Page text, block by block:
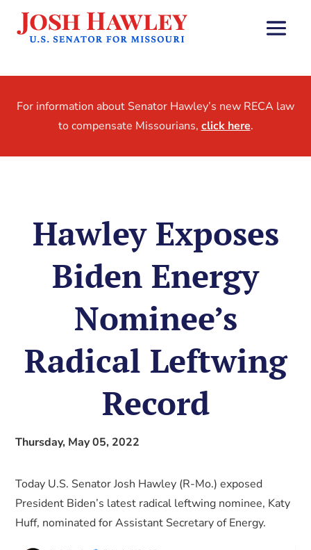
For information about Senator Hawley’s new RECA law
to compensate Missourians, click here.
Hawley Exposes
Biden Energy
Nominee’s
Radical Leftwing
Record
Thursday, May 05, 2022
Today U.S. Senator Josh Hawley (R-Mo.) exposed
President Biden’s latest radical leftwing nominee, Katy
Huff, nominated for Assistant Secretary of Energy.